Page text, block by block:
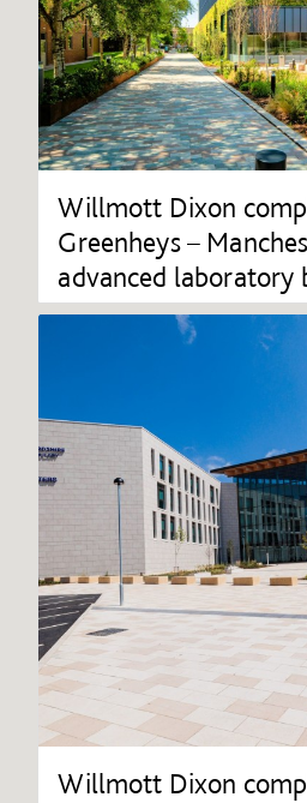
Willmott Dixon
Greenheys –
advanced laboratory
Willmott Dixon